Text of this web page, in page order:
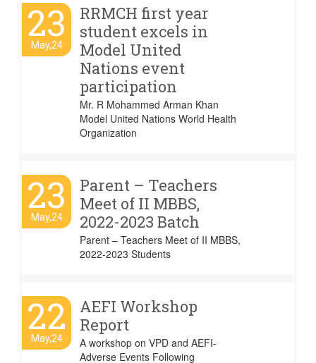
23
May,24
RRMCH first year
student excels in
Model United
Nations event
participation
Mr. R Mohammed Arman Khan
Model United Nations World Health
Organization
23
May,24
Parent – Teachers
Meet of II MBBS,
2022-2023 Batch
Parent – Teachers Meet of II MBBS,
2022-2023 Students
22
May,24
AEFI Workshop
Report
A workshop on VPD and AEFI-
Adverse Events Following